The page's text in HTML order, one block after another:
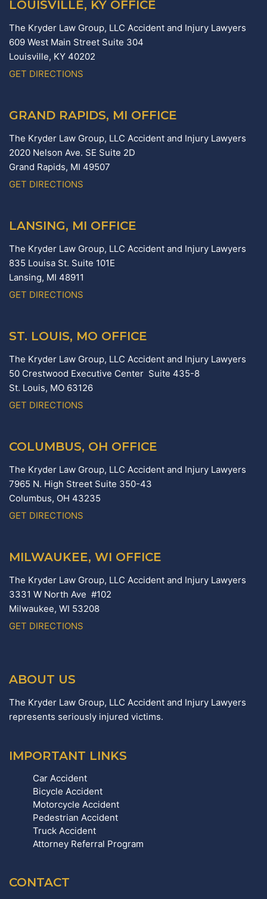
LOUISVILLE, KY OFFICE
The Kryder Law Group, LLC Accident and Injury Lawyers
609 West Main Street Suite 304
Louisville, KY 40202
GET DIRECTIONS
GRAND RAPIDS, MI OFFICE
The Kryder Law Group, LLC Accident and Injury Lawyers
2020 Nelson Ave. SE Suite 2D
Grand Rapids, MI 49507
GET DIRECTIONS
LANSING, MI OFFICE
The Kryder Law Group, LLC Accident and Injury Lawyers
835 Louisa St. Suite 101E
Lansing, MI 48911
GET DIRECTIONS
ST. LOUIS, MO OFFICE
The Kryder Law Group, LLC Accident and Injury Lawyers
50 Crestwood Executive Center Suite 435-8
St. Louis, MO 63126
GET DIRECTIONS
COLUMBUS, OH OFFICE
The Kryder Law Group, LLC Accident and Injury Lawyers
7965 N. High Street Suite 350-43
Columbus, OH 43235
GET DIRECTIONS
MILWAUKEE, WI OFFICE
The Kryder Law Group, LLC Accident and Injury Lawyers
3331 W North Ave #102
Milwaukee, WI 53208
GET DIRECTIONS
ABOUT US
The Kryder Law Group, LLC Accident and Injury Lawyers
represents seriously injured victims.
IMPORTANT LINKS
Car Accident
Bicycle Accident
Motorcycle Accident
Pedestrian Accident
Truck Accident
Attorney Referral Program
CONTACT